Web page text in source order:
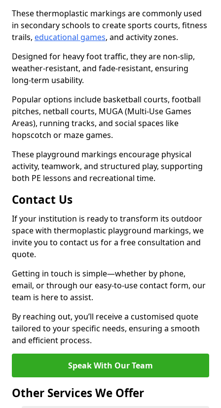
These thermoplastic markings are commonly used
in secondary schools to create sports courts, fitness
trails, educational games, and activity zones.
Designed for heavy foot traffic, they are non-slip,
weather-resistant, and fade-resistant, ensuring
long-term usability.
Popular options include basketball courts, football
pitches, netball courts, MUGA (Multi-Use Games
Areas), running tracks, and social spaces like
hopscotch or maze games.
These playground markings encourage physical
activity, teamwork, and structured play, supporting
both PE lessons and recreational time.
Contact Us
If your institution is ready to transform its outdoor
space with thermoplastic playground markings, we
invite you to contact us for a free consultation and
quote.
Getting in touch is simple—whether by phone,
email, or through our easy-to-use contact form, our
team is here to assist.
By reaching out, you’ll receive a customised quote
tailored to your specific needs, ensuring a smooth
and efficient process.
Speak With Our Team
Other Services We Offer